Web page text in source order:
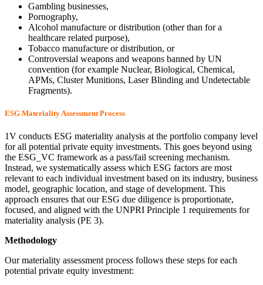
Gambling businesses,
Pornography,
Alcohol manufacture or distribution (other than for a
healthcare related purpose),
Tobacco manufacture or distribution, or
Controversial weapons and weapons banned by UN
convention (for example Nuclear, Biological, Chemical,
APMs, Cluster Munitions, Laser Blinding and Undetectable
Fragments).
ESG Materiality Assessment Process
1V conducts ESG materiality analysis at the portfolio company level
for all potential private equity investments. This goes beyond using
the ESG_VC framework as a pass/fail screening mechanism.
Instead, we systematically assess which ESG factors are most
relevant to each individual investment based on its industry, business
model, geographic location, and stage of development. This
approach ensures that our ESG due diligence is proportionate,
focused, and aligned with the UNPRI Principle 1 requirements for
materiality analysis (PE 3).
Methodology
Our materiality assessment process follows these steps for each
potential private equity investment: